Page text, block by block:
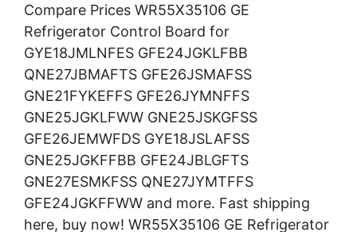
Compare Prices WR55X35106 GE
Refrigerator Control Board for
GYE18JMLNFES GFE24JGKLFBB
QNE27JBMAFTS GFE26JSMAFSS
GNE21FYKEFFS GFE26JYMNFFS
GNE25JGKLFWW GNE25JSKGFSS
GFE26JEMWFDS GYE18JSLAFSS
GNE25JGKFFBB GFE24JBLGFTS
GNE27ESMKFSS QNE27JYMTFFS
GFE24JGKFFWW and more. Fast shipping
here, buy now! WR55X35106 GE Refrigerator